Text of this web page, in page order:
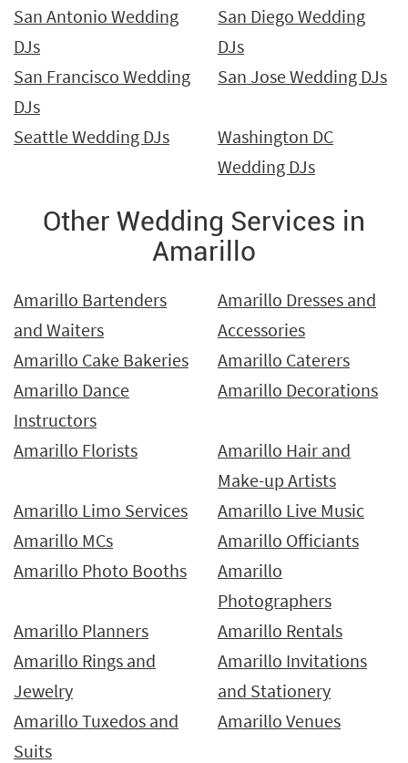
San Antonio Wedding
DJs
San Diego Wedding
DJs
San Francisco Wedding
DJs
San Jose Wedding DJs
Seattle Wedding DJs
Washington DC
Wedding DJs
Other Wedding Services in
Amarillo
Amarillo Bartenders
and Waiters
Amarillo Dresses and
Accessories
Amarillo Cake Bakeries
Amarillo Caterers
Amarillo Dance
Instructors
Amarillo Decorations
Amarillo Florists
Amarillo Hair and
Make-up Artists
Amarillo Limo Services
Amarillo Live Music
Amarillo MCs
Amarillo Officiants
Amarillo Photo Booths
Amarillo
Photographers
Amarillo Planners
Amarillo Rentals
Amarillo Rings and
Jewelry
Amarillo Invitations
and Stationery
Amarillo Tuxedos and
Suits
Amarillo Venues